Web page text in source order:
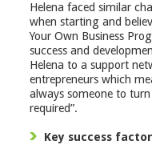
Helena faced similar
when starting and
Your Own Business
success and
Helena to a support
entrepreneurs which
always someone to
required”.
Key success